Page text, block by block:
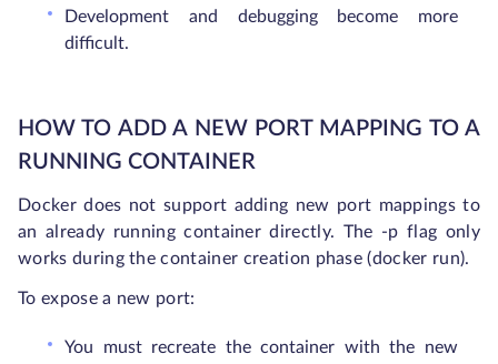
Development and debugging become more
difficult.
HOW TO ADD A NEW PORT MAPPING TO A
RUNNING CONTAINER
Docker does not support adding new port mappings to
an already running container directly. The -p flag only
works during the container creation phase (docker run).
To expose a new port:
You must recreate the container with the new